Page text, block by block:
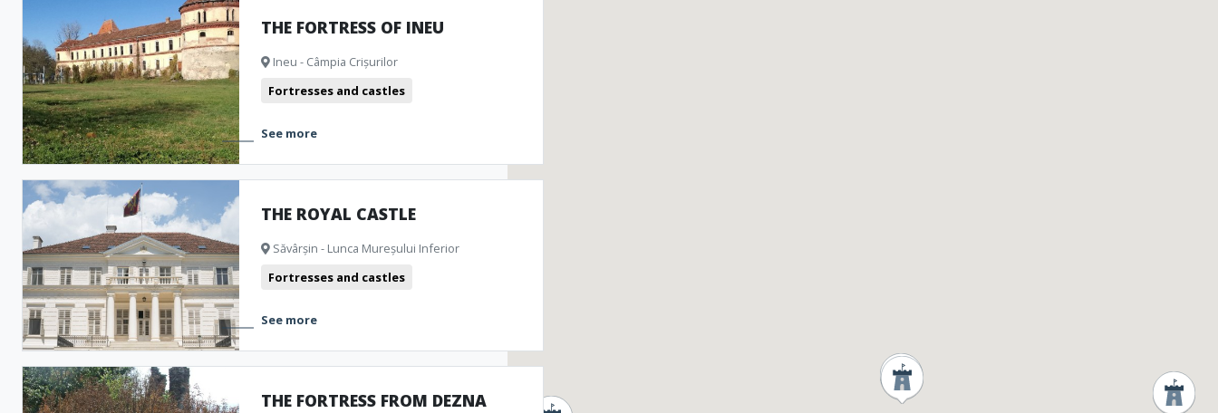
THE FORTRESS OF INEU
Ineu - Câmpia Crișurilor
Fortresses and castles
See more
THE ROYAL CASTLE
Săvârșin - Lunca Mureșului Inferior
Fortresses and castles
See more
THE FORTRESS FROM DEZNA